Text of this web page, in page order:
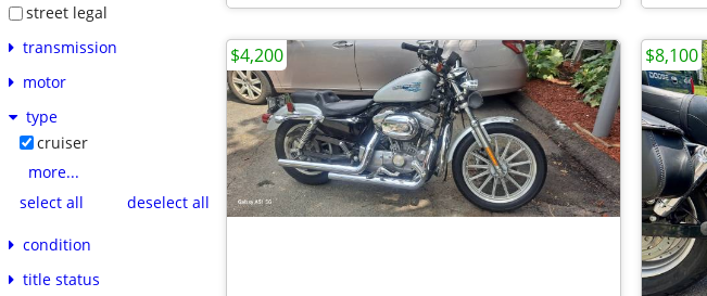
street legal
transmission
motor
type
cruiser
more...
select all
deselect all
condition
title status
$4,200 $8,100